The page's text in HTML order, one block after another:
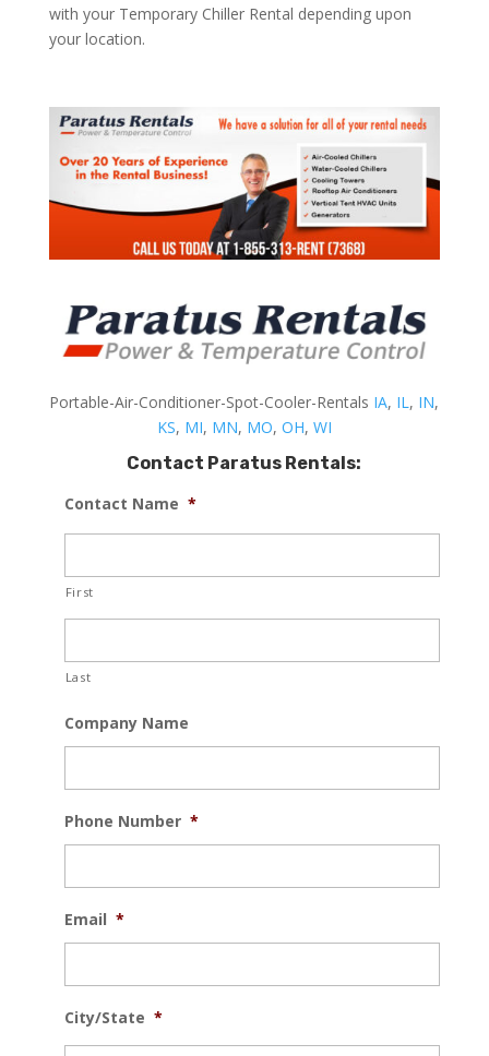
with your Temporary Chiller Rental depending upon
your location.
Portable-Air-Conditioner-Spot-Cooler-Rentals IA, IL, IN,
KS, MI, MN, MO, OH, WI
Contact Paratus Rentals:
Contact Name *
First
Last
Company Name
Phone Number *
Email *
City/State *